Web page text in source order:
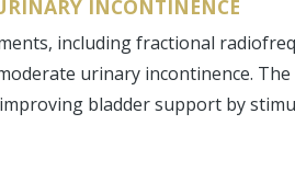
INCONTINENCE
including fractional
urinary incontinence.
bladder support by